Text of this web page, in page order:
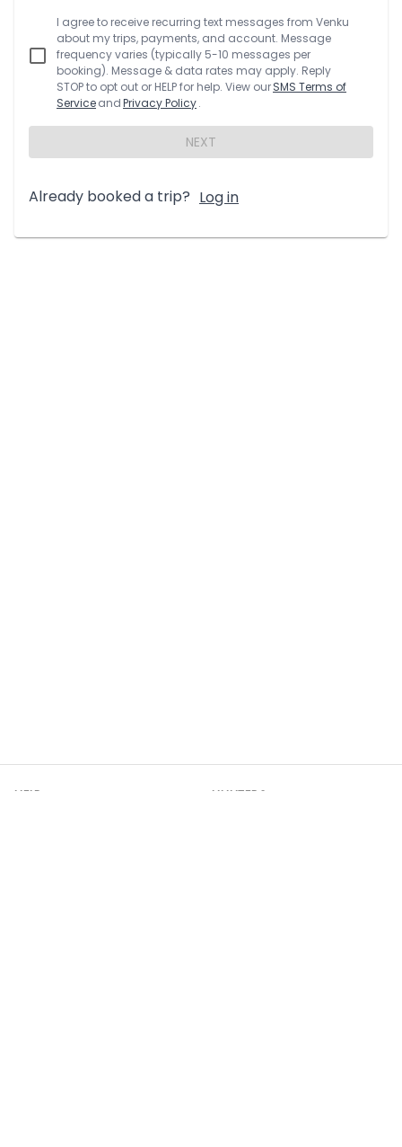
I agree to receive recurring text messages from Venku
about my trips, payments, and account. Message
frequency varies (typically 5-10 messages per
booking). Message & data rates may apply. Reply
STOP to opt out or HELP for help. View ourSMS Terms of
ServiceandPrivacy Policy.
NEXT
Already booked a trip? Log in
HELP HUNTERS